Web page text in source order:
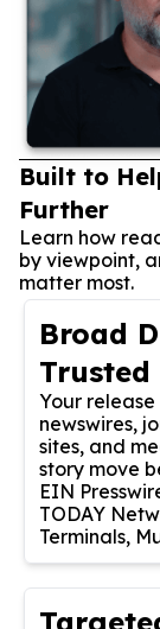
Built to
Further
Learn how
by viewpoint,
matter most.
Broad
Trusted
Your
newswires,
sites, and
story move
EIN
TODAY
Terminals,